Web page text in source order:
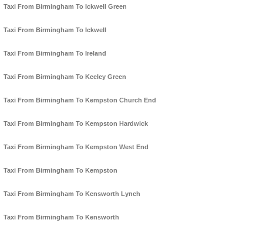
Taxi From Birmingham To Ickwell Green
Taxi From Birmingham To Ickwell
Taxi From Birmingham To Ireland
Taxi From Birmingham To Keeley Green
Taxi From Birmingham To Kempston Church End
Taxi From Birmingham To Kempston Hardwick
Taxi From Birmingham To Kempston West End
Taxi From Birmingham To Kempston
Taxi From Birmingham To Kensworth Lynch
Taxi From Birmingham To Kensworth